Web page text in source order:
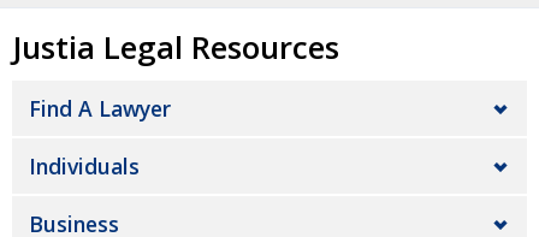
Justia Legal Resources
Find A Lawyer
Individuals
Business